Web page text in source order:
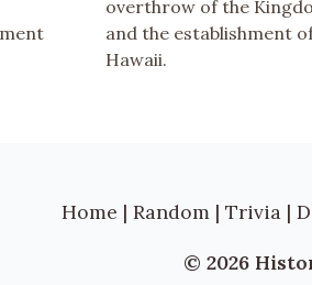
overthrow of the
and the establishment
Hawaii.
Home | Random | Trivia |
© 2026